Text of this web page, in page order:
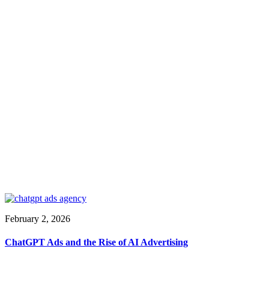
February 2, 2026
ChatGPT Ads and the Rise of AI Advertising